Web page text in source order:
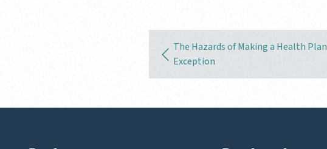
The Hazards of Making a Health Plan
Exception